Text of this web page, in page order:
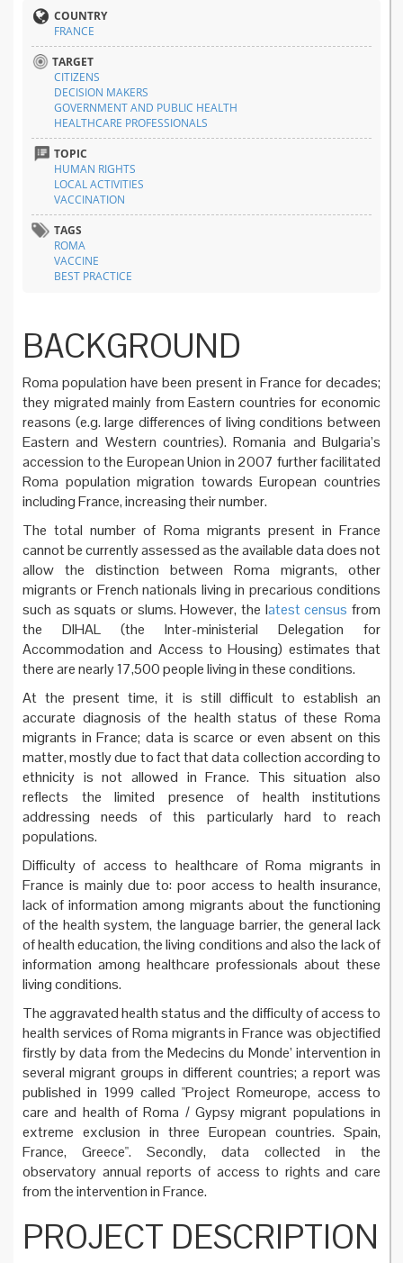
COUNTRY
FRANCE
TARGET
CITIZENS
DECISION MAKERS
GOVERNMENT AND PUBLIC HEALTH
HEALTHCARE PROFESSIONALS
TOPIC
HUMAN RIGHTS
LOCAL ACTIVITIES
VACCINATION
TAGS
ROMA
VACCINE
BEST PRACTICE
BACKGROUND
Roma population have been present in France for decades;
they migrated mainly from Eastern countries for economic
reasons (e.g. large differences of living conditions between
Eastern and Western countries). Romania and Bulgaria’s
accession to the European Union in 2007 further facilitated
Roma population migration towards European countries
including France, increasing their number.
The total number of Roma migrants present in France
cannot be currently assessed as the available data does not
allow the distinction between Roma migrants, other
migrants or French nationals living in precarious conditions
such as squats or slums. However, the latest census from
the DIHAL (the Inter-ministerial Delegation for
Accommodation and Access to Housing) estimates that
there are nearly 17,500 people living in these conditions.
At the present time, it is still difficult to establish an
accurate diagnosis of the health status of these Roma
migrants in France; data is scarce or even absent on this
matter, mostly due to fact that data collection according to
ethnicity is not allowed in France. This situation also
reflects the limited presence of health institutions
addressing needs of this particularly hard to reach
populations.
Difficulty of access to healthcare of Roma migrants in
France is mainly due to: poor access to health insurance,
lack of information among migrants about the functioning
of the health system, the language barrier, the general lack
of health education, the living conditions and also the lack of
information among healthcare professionals about these
living conditions.
The aggravated health status and the difficulty of access to
health services of Roma migrants in France was objectified
firstly by data from the Medecins du Monde’ intervention in
several migrant groups in different countries; a report was
published in 1999 called "Project Romeurope, access to
care and health of Roma / Gypsy migrant populations in
extreme exclusion in three European countries. Spain,
France, Greece". Secondly, data collected in the
observatory annual reports of access to rights and care
from the intervention in France.
PROJECT DESCRIPTION